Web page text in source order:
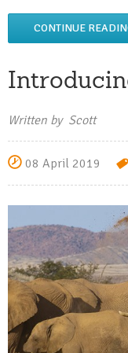
CONTINUE
Written by Scott
08 April 2019